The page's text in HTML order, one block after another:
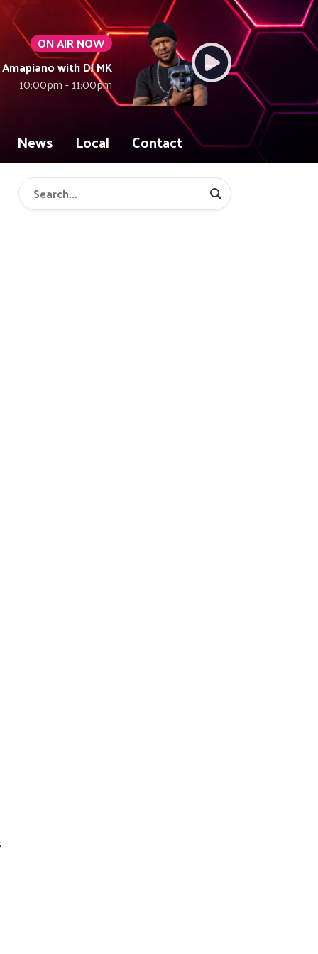
ON AIR NOW
Amapiano with DJ MK
10:00pm - 11:00pm
News Local Contact